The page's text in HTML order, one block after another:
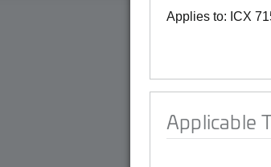
Applies to: ICX
Applicable